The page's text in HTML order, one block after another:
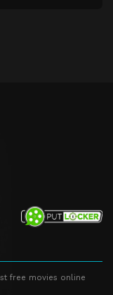
free movies online